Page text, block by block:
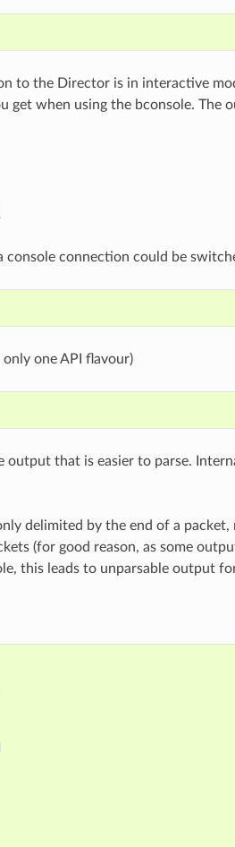
to the Director is in interactive
get when using the bconsole. The
console connection could be
one API flavour)
output that is easier to parse.
delimited by the end of a
(for good reason, as some
this leads to unparsable output